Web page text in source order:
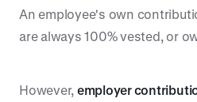
An employee's own
are always 100% vested, or
However, employer